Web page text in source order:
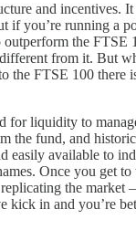
and incentives.
if you’re running a
outperform the FTSE
from it. But
the FTSE 100 there
for liquidity to
the fund, and
easily available to
Once you get to
the market
kick in and you’re